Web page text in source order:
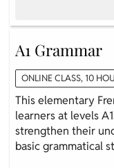
A1 Grammar
ONLINE CLASS, 10
This elementary
learners at levels
strengthen their
basic grammatical